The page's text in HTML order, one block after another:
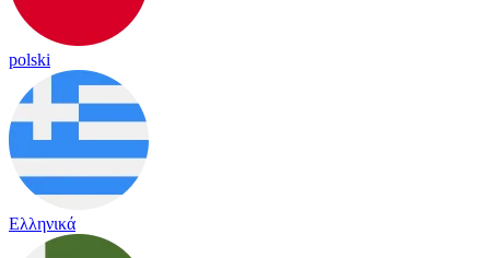
polski
Ελληνικά